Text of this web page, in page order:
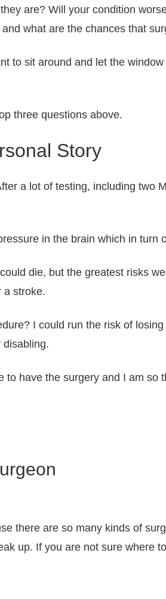
are? Will your condition
what are the chances that
to sit around and let the
three questions above.
Story
a lot of testing, including two
in the brain which in turn
die, but the greatest risks
a stroke.
I could run the risk of
disabling.
have the surgery and I am so
there are so many kinds of
up. If you are not sure where